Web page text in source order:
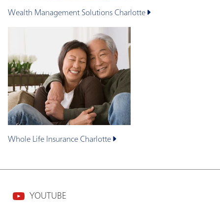
Wealth Management Solutions Charlotte
Whole Life Insurance Charlotte
YOUTUBE